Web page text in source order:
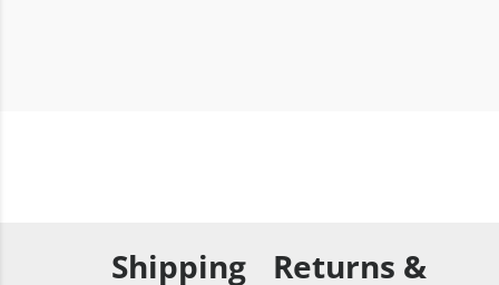
Shipping
Returns &